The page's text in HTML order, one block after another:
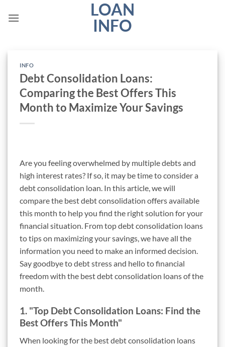
LOAN
INFO
INFO
Debt Consolidation Loans:
Comparing the Best Offers This
Month to Maximize Your Savings
Are you feeling overwhelmed by multiple debts and
high interest rates? If so, it may be time to consider a
debt consolidation loan. In this article, we will
compare the best debt consolidation offers available
this month to help you find the right solution for your
financial situation. From top debt consolidation loans
to tips on maximizing your savings, we have all the
information you need to make an informed decision.
Say goodbye to debt stress and hello to financial
freedom with the best debt consolidation loans of the
month.
1. "Top Debt Consolidation Loans: Find the
Best Offers This Month"
When looking for the best debt consolidation loans